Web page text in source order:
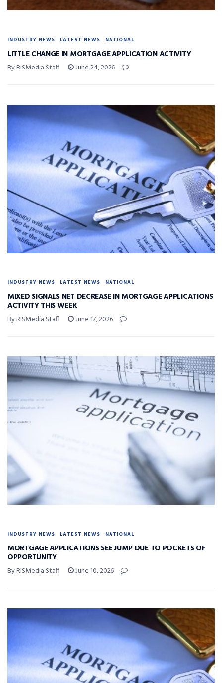
INDUSTRY NEWS LATEST NEWS NATIONAL
LITTLE CHANGE IN MORTGAGE APPLICATION ACTIVITY
By RISMedia Staff June 24, 2026
INDUSTRY NEWS LATEST NEWS NATIONAL
MIXED SIGNALS NET DECREASE IN MORTGAGE APPLICATIONS
ACTIVITY THIS WEEK
By RISMedia Staff June 17, 2026
INDUSTRY NEWS LATEST NEWS NATIONAL
MORTGAGE APPLICATIONS SEE JUMP DUE TO POCKETS OF
OPPORTUNITY
By RISMedia Staff June 10, 2026